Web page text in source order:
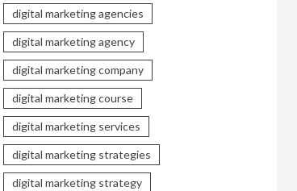
digital marketing agencies
digital marketing agency
digital marketing company
digital marketing course
digital marketing services
digital marketing strategies
digital marketing strategy